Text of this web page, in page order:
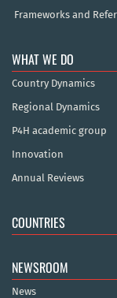
Frameworks and
WHAT WE DO
Country Dynamics
Regional Dynamics
P4H academic group
Innovation
Annual Reviews
COUNTRIES
NEWSROOM
News